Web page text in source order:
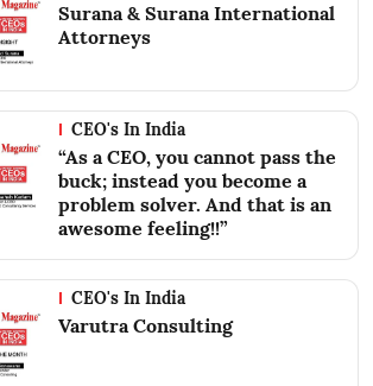
Surana & Surana International
Attorneys
CEO's In India
“As a CEO, you cannot pass the
buck; instead you become a
problem solver. And that is an
awesome feeling!!”
CEO's In India
Varutra Consulting